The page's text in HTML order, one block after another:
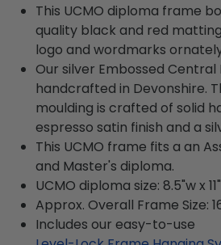
This UCMO diploma frame
quality black and red
logo and wordmarks
Our silver Embossed Central
handcrafted in Devonshire.
moulding is crafted of solid
espresso satin finish and a
This UCMO frame fits a an
and Master's diploma.
UCMO diploma size: 8.5"w x
Approx. Overall Frame Size:
Includes our easy-to-use